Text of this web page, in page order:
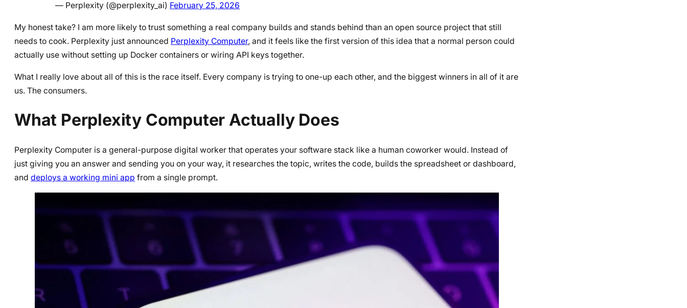
— Perplexity (@perplexity_ai) February 25, 2026
My honest take? I am more likely to trust something a real company builds and stands behind than an open source project that still
needs to cook. Perplexity just announced Perplexity Computer, and it feels like the first version of this idea that a normal person could
actually use without setting up Docker containers or wiring API keys together.
What I really love about all of this is the race itself. Every company is trying to one-up each other, and the biggest winners in all of it are
us. The consumers.
What Perplexity Computer Actually Does
Perplexity Computer is a general-purpose digital worker that operates your software stack like a human coworker would. Instead of
just giving you an answer and sending you on your way, it researches the topic, writes the code, builds the spreadsheet or dashboard,
and deploys a working mini app from a single prompt.